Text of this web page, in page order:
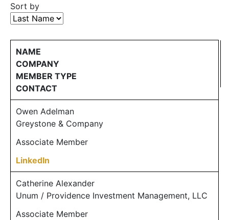
Sort by
NAME
COMPANY
MEMBER TYPE
CONTACT
Owen Adelman
Greystone & Company
Associate Member
LinkedIn
Catherine Alexander
Unum / Providence Investment Management, LLC
Associate Member